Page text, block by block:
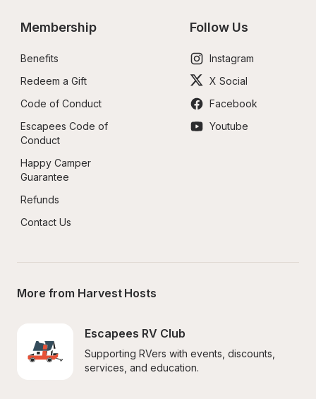
Membership
Benefits
Redeem a Gift
Code of Conduct
Escapees Code of
Conduct
Happy Camper
Guarantee
Refunds
Contact Us
Follow Us
Instagram
X Social
Facebook
Youtube
More from Harvest Hosts
Escapees RV Club
Supporting RVers with events, discounts,
services, and education.